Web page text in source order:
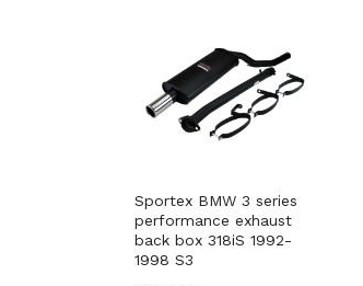
Sportex BMW 3 series
performance exhaust
back box 318iS 1992-
1998 S3